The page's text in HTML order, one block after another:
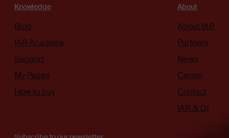
Knowledge
Blog
IAR Academy
Support
My Pages
How to buy
About
About IAR
Partners
News
Career
Contact
IAR & Qt